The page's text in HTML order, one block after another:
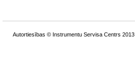
Autortiesības © Instrumentu Servisa Centrs 2013